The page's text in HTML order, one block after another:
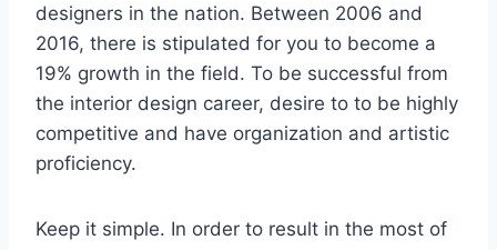
designers in the nation. Between 2006 and
2016, there is stipulated for you to become a
19% growth in the field. To be successful from
the interior design career, desire to to be highly
competitive and have organization and artistic
proficiency.
Keep it simple. In order to result in the most of